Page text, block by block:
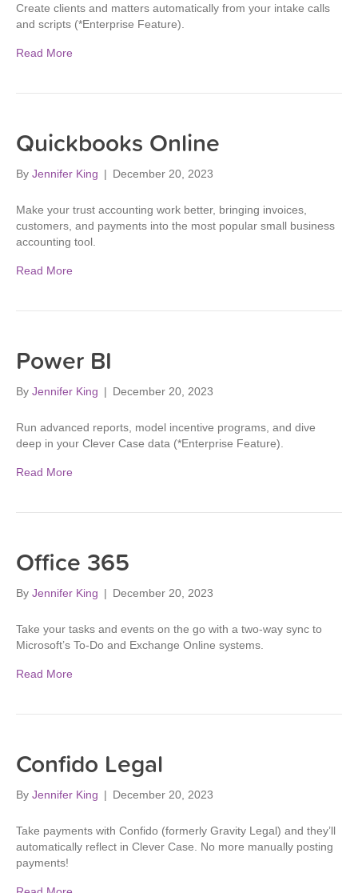
Create clients and matters automatically from your intake calls
and scripts (*Enterprise Feature).
Read More
Quickbooks Online
By Jennifer King | December 20, 2023
Make your trust accounting work better, bringing invoices,
customers, and payments into the most popular small business
accounting tool.
Read More
Power BI
By Jennifer King | December 20, 2023
Run advanced reports, model incentive programs, and dive
deep in your Clever Case data (*Enterprise Feature).
Read More
Office 365
By Jennifer King | December 20, 2023
Take your tasks and events on the go with a two-way sync to
Microsoft’s To-Do and Exchange Online systems.
Read More
Confido Legal
By Jennifer King | December 20, 2023
Take payments with Confido (formerly Gravity Legal) and they’ll
automatically reflect in Clever Case. No more manually posting
payments!